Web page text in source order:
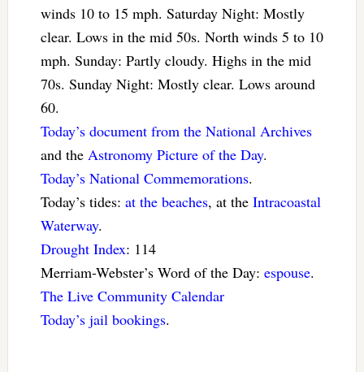
winds 10 to 15 mph. Saturday Night: Mostly
clear. Lows in the mid 50s. North winds 5 to 10
mph. Sunday: Partly cloudy. Highs in the mid
70s. Sunday Night: Mostly clear. Lows around
60.
Today’s document from the National Archives
and the Astronomy Picture of the Day.
Today’s National Commemorations.
Today’s tides: at the beaches, at the Intracoastal
Waterway.
Drought Index: 114
Merriam-Webster’s Word of the Day: espouse.
The Live Community Calendar
Today’s jail bookings.